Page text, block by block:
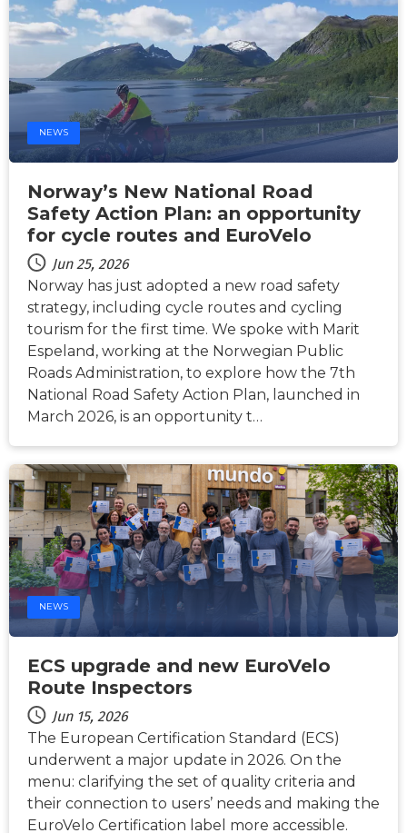
NEWS
Norway’s New National Road
Safety Action Plan: an opportunity
for cycle routes and EuroVelo
Jun 25, 2026
Norway has just adopted a new road safety
strategy, including cycle routes and cycling
tourism for the first time. We spoke with Marit
Espeland, working at the Norwegian Public
Roads Administration, to explore how the 7th
National Road Safety Action Plan, launched in
March 2026, is an opportunity t…
NEWS
ECS upgrade and new EuroVelo
Route Inspectors
Jun 15, 2026
The European Certification Standard (ECS)
underwent a major update in 2026. On the
menu: clarifying the set of quality criteria and
their connection to users’ needs and making the
EuroVelo Certification label more accessible.